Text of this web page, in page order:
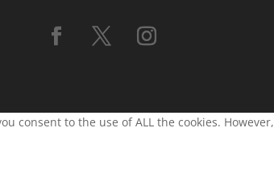
consent to the use of ALL the cookies. However,